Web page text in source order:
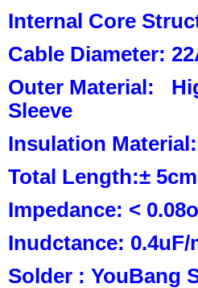
Internal Core
Cable Diameter:
Outer Material:
Sleeve
Insulation
Total Length:±
Impedance: <
Inudctance: 0.4uF/
Solder : YouBang